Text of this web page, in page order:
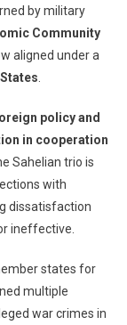
by military
Community
aligned under a
policy and
in cooperation
Sahelian trio is
with
dissatisfaction
ineffective.
states for
multiple
war crimes in